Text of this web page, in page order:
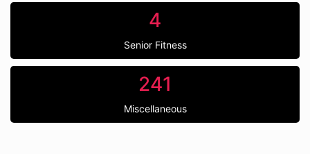
4
Senior Fitness
241
Miscellaneous